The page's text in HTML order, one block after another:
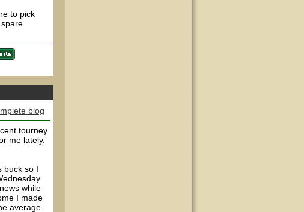
to pick
blog
tourney
me lately.
buck so I
while
I made
average